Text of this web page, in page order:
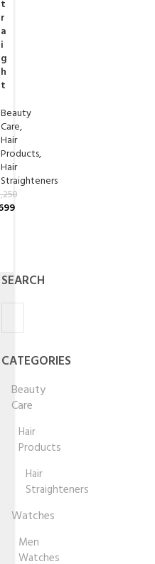
t
r
a
i
g
h
t
Beauty
Care,
Hair
Products,
Hair
Straighteners
SEARCH
CATEGORIES
Beauty
Care
Hair
Products
Hair
Straighteners
Watches
Men
Watches